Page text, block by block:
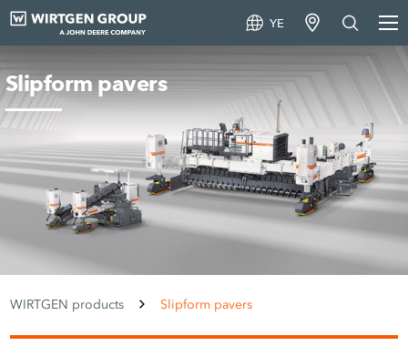
YE
Slipform pavers
WIRTGEN products Slipform pavers